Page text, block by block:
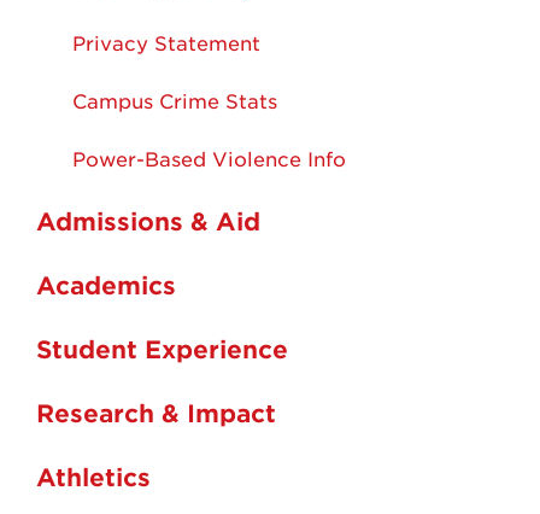
Privacy Statement
Campus Crime Stats
Power-Based Violence Info
Admissions & Aid
Academics
Student Experience
Research & Impact
Athletics